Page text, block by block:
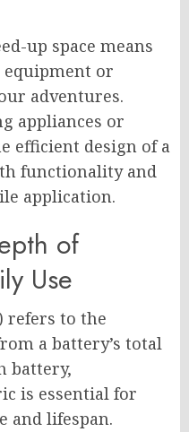
up space means
or
adventures.
appliances or
efficient design of a
functionality and
application.
of
Use
refers to the
a battery’s total
battery,
is essential for
and lifespan.